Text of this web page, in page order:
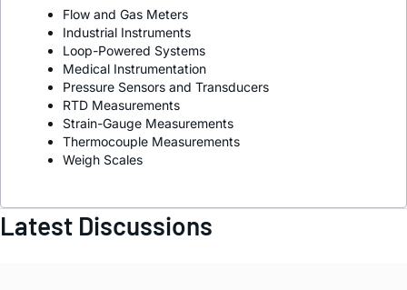
Flow and Gas Meters
Industrial Instruments
Loop-Powered Systems
Medical Instrumentation
Pressure Sensors and Transducers
RTD Measurements
Strain-Gauge Measurements
Thermocouple Measurements
Weigh Scales
Latest Discussions